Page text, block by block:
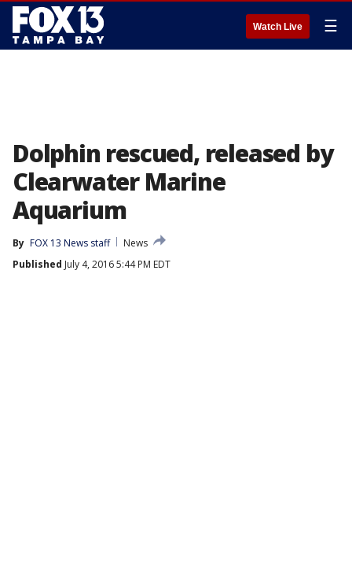
Watch Live ☰
Dolphin rescued, released by
Clearwater Marine
Aquarium
By FOX 13 News staff
News
Published July 4, 2016 5:44 PM EDT